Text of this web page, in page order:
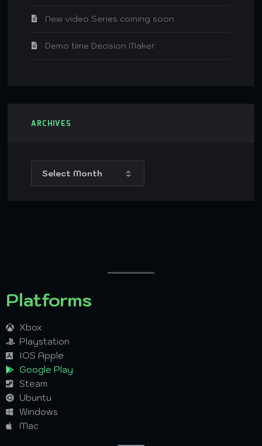
New video Series coming soon
Demo time Decision Maker
ARCHIVES
Platforms
Xbox
Playstation
IOS Apple
Google Play
Steam
Ubuntu
Windows
Mac